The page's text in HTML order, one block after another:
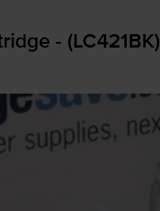
- (LC421BK)